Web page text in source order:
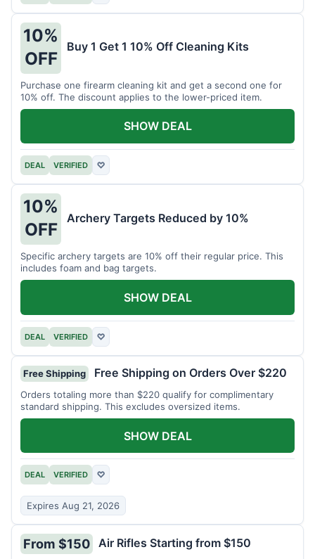
10%
OFF
Buy 1 Get 1 10% Off Cleaning Kits
Purchase one firearm cleaning kit and get a second one for
10% off. The discount applies to the lower-priced item.
DEAL VERIFIED ♡
SHOW DEAL
10%
OFF
Archery Targets Reduced by 10%
Specific archery targets are 10% off their regular price. This
includes foam and bag targets.
DEAL VERIFIED ♡
SHOW DEAL
Free Shipping Free Shipping on Orders Over $220
Orders totaling more than $220 qualify for complimentary
standard shipping. This excludes oversized items.
DEAL VERIFIED ♡
Expires Aug 21, 2026
SHOW DEAL
From $150 Air Rifles Starting from $150